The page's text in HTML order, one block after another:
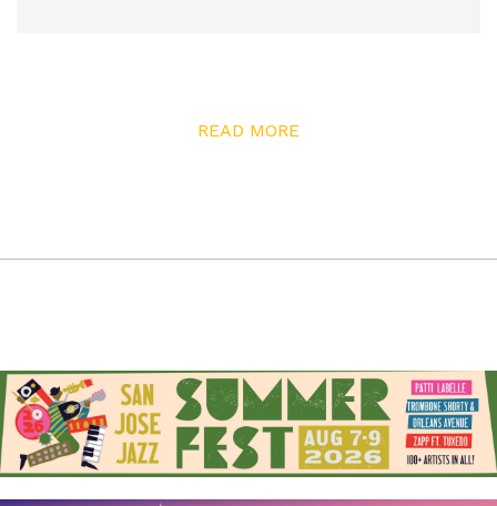
(AR) platform.
“I had a lot of assumptions about my parents’
generation, and I didn’t understand some of the
experiences they had,” explains Izu about why he
READ MORE